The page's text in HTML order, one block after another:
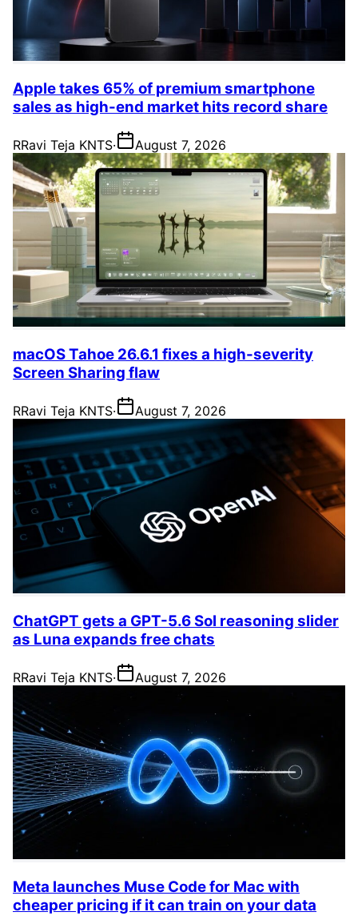
Apple takes 65% of premium smartphone
sales as high-end market hits record share
RRavi Teja KNTS· August 7, 2026
macOS Tahoe 26.6.1 fixes a high-severity
Screen Sharing flaw
RRavi Teja KNTS· August 7, 2026
ChatGPT gets a GPT-5.6 Sol reasoning slider
as Luna expands free chats
RRavi Teja KNTS· August 7, 2026
Meta launches Muse Code for Mac with
cheaper pricing if it can train on your data